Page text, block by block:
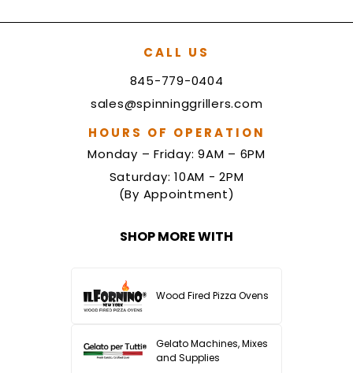
CALL US
845-779-0404
sales@spinninggrillers.com
HOURS OF OPERATION
Monday – Friday: 9AM – 6PM
Saturday: 10AM - 2PM
(By Appointment)
SHOP MORE WITH
Wood Fired Pizza Ovens
Gelato Machines, Mixes
and Supplies